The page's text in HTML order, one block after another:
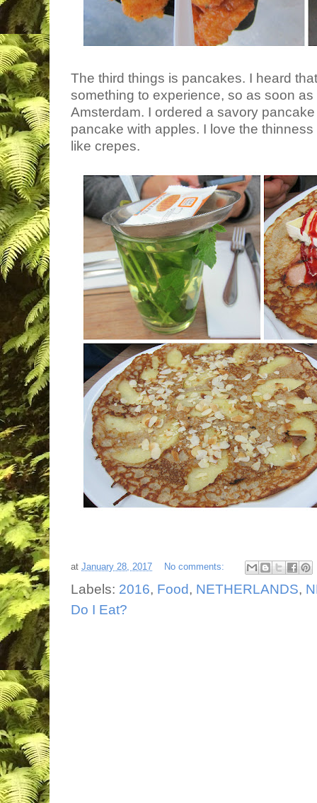
The third things is pancakes. I heard
something to experience, so as soon
Amsterdam. I ordered a savory
pancake with apples. I love the
like crepes.
at January 28, 2017 No comments:
Labels: 2016, Food, NETHERLANDS,
Do I Eat?